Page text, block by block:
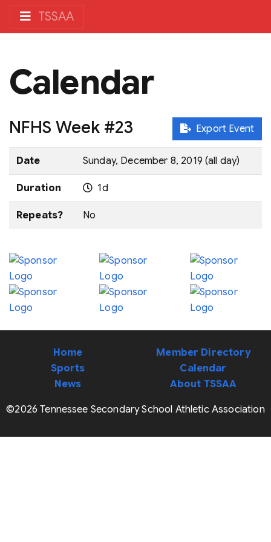
TSSAA
Calendar
Export Event
NFHS Week #23
Date Sunday, December 8, 2019 (all day)
Duration 1d
Repeats? No
Home
Sports
News
Member Directory
Calendar
About TSSAA
©2026 Tennessee Secondary School Athletic Association